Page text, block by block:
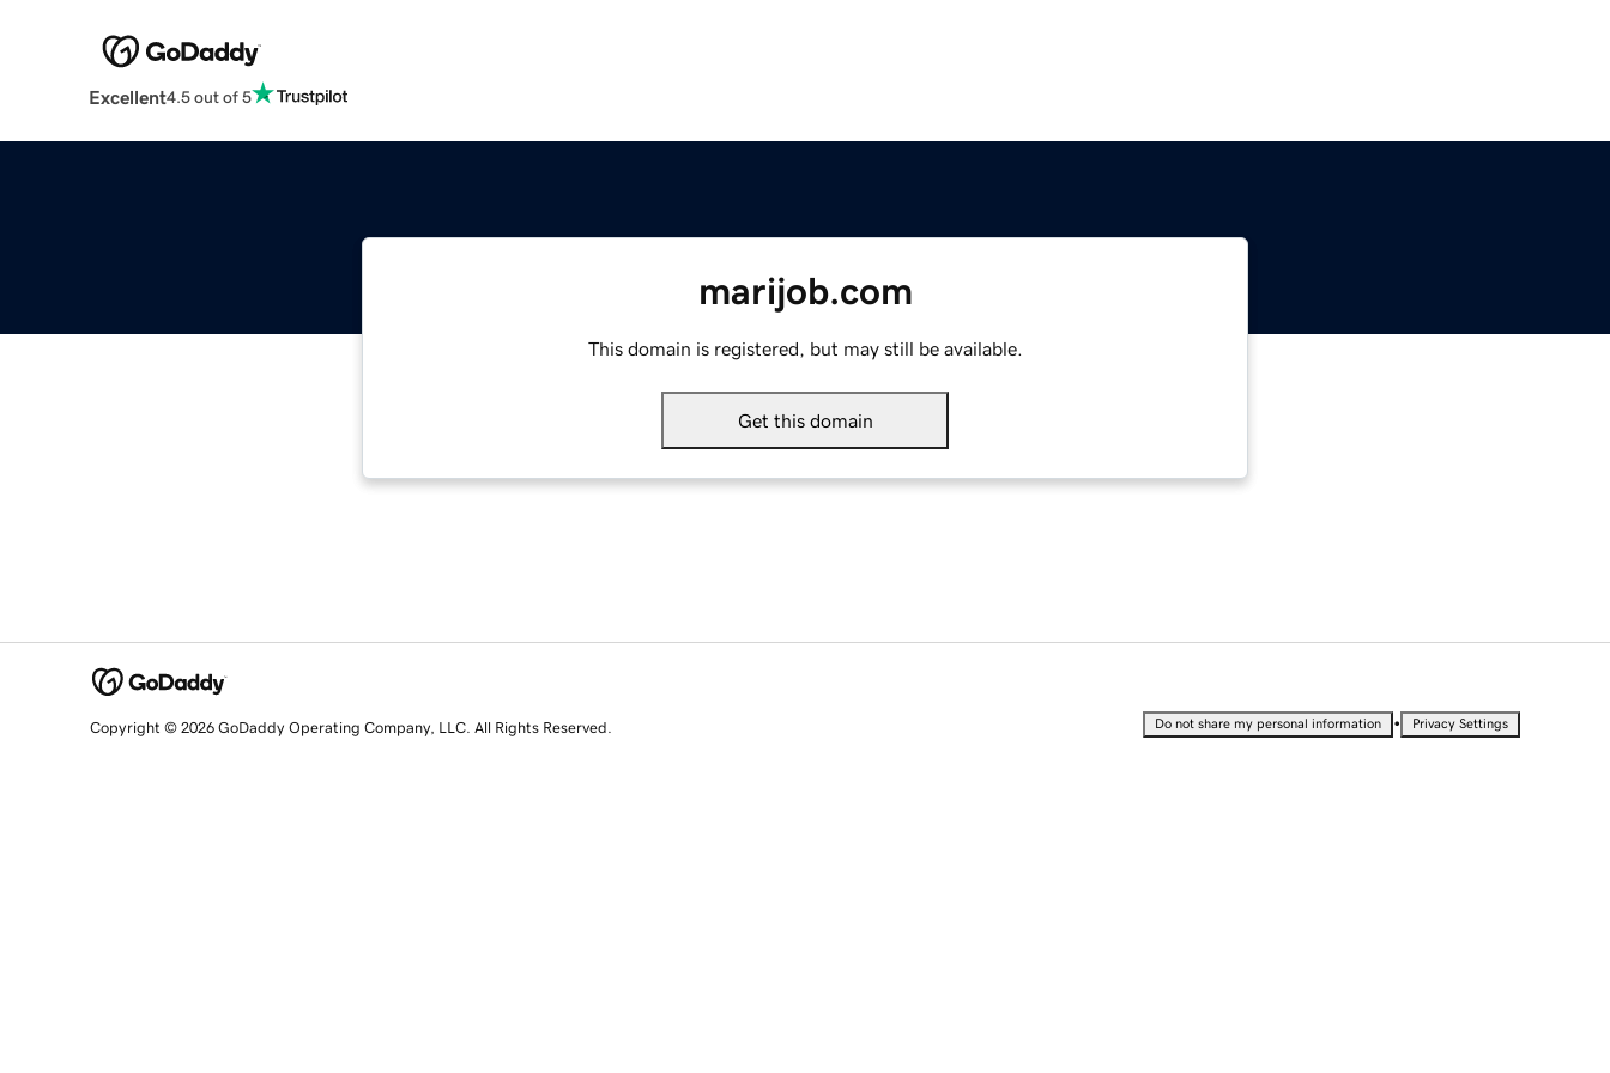
Excellent4.5 out of 5
marijob.com
This domain is registered, but may still be available.
Get this domain
Copyright © 2026 GoDaddy Operating Company, LLC. All Rights Reserved. Do not share my personal information • Privacy Settings